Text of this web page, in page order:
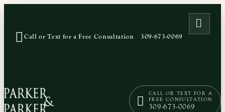
Call or Text for a Free Consultation 309-673-0069
CALL OR TEXT FOR A
FREE CONSULTATION
309-673-0069